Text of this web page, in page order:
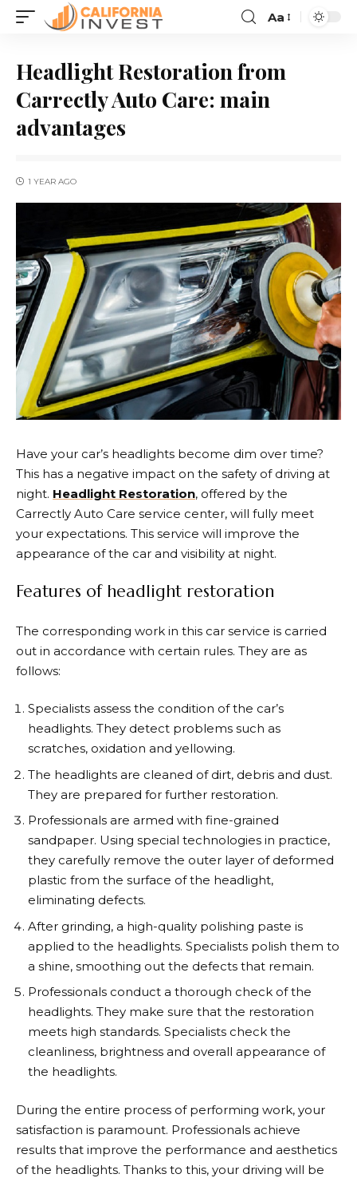
Aa
Headlight Restoration from
Carrectly Auto Care: main
advantages
1 YEAR AGO
Have your car’s headlights become dim over time?
This has a negative impact on the safety of driving at
night. Headlight Restoration, offered by the
Carrectly Auto Care service center, will fully meet
your expectations. This service will improve the
appearance of the car and visibility at night.
Features of headlight restoration
The corresponding work in this car service is carried
out in accordance with certain rules. They are as
follows:
Specialists assess the condition of the car’s
headlights. They detect problems such as
scratches, oxidation and yellowing.
The headlights are cleaned of dirt, debris and dust.
They are prepared for further restoration.
Professionals are armed with fine-grained
sandpaper. Using special technologies in practice,
they carefully remove the outer layer of deformed
plastic from the surface of the headlight,
eliminating defects.
After grinding, a high-quality polishing paste is
applied to the headlights. Specialists polish them to
a shine, smoothing out the defects that remain.
Professionals conduct a thorough check of the
headlights. They make sure that the restoration
meets high standards. Specialists check the
cleanliness, brightness and overall appearance of
the headlights.
During the entire process of performing work, your
satisfaction is paramount. Professionals achieve
results that improve the performance and aesthetics
of the headlights. Thanks to this, your driving will be